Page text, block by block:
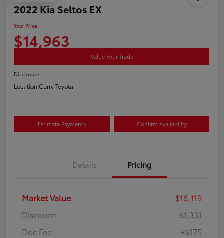
2022 Kia Seltos EX
Your Price
$14,963
Value Your Trade
Disclosure
Location:Curry Toyota
Estimate Payments Confirm Availability
Details Pricing
Market Value
$16,119
Discount
-$1,331
Doc Fee
+$175